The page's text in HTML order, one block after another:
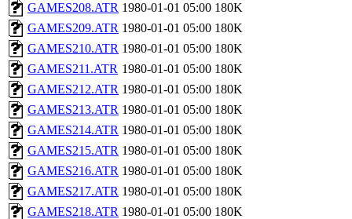
GAMES208.ATR 1980-01-01 05:00 180K
GAMES209.ATR 1980-01-01 05:00 180K
GAMES210.ATR 1980-01-01 05:00 180K
GAMES211.ATR 1980-01-01 05:00 180K
GAMES212.ATR 1980-01-01 05:00 180K
GAMES213.ATR 1980-01-01 05:00 180K
GAMES214.ATR 1980-01-01 05:00 180K
GAMES215.ATR 1980-01-01 05:00 180K
GAMES216.ATR 1980-01-01 05:00 180K
GAMES217.ATR 1980-01-01 05:00 180K
GAMES218.ATR 1980-01-01 05:00 180K